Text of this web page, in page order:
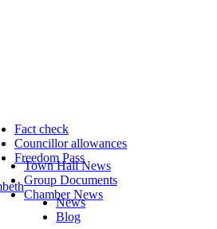
Fact check
Councillor allowances
Freedom Pass
Town Hall News
Group Documents
Chamber News
News
Blog